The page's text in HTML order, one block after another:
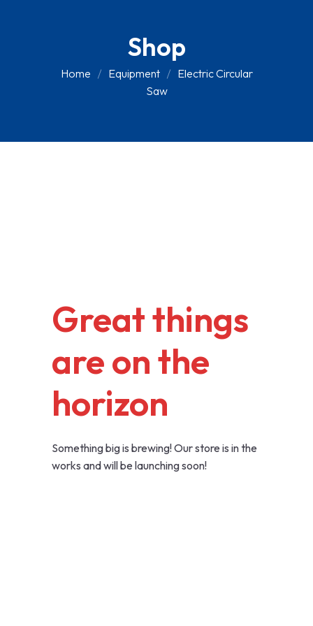
Shop
Home Equipment
Electric Circular
Saw
Great things
are on the
horizon
Something big is brewing! Our store is in the
works and will be launching soon!